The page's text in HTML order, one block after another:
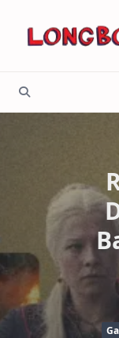
content